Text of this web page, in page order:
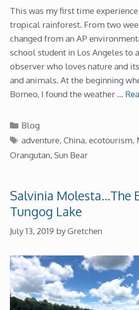
This was my first time
tropical rainforest. From two
changed from an AP
school student in Los Angeles to
observer who loves nature and
and animals. At the beginning
Borneo, I found the weather …
Categories
Blog
Tags
adventure,China,ecotourism,
Orangutan, Sun Bear
Salvinia Molesta…The
Tungog Lake
July 13, 2019 byGretchen